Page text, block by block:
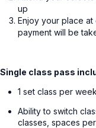
up
Enjoy your place
payment will be
Single class pass
1 set class per week
Ability to switch
classes, spaces